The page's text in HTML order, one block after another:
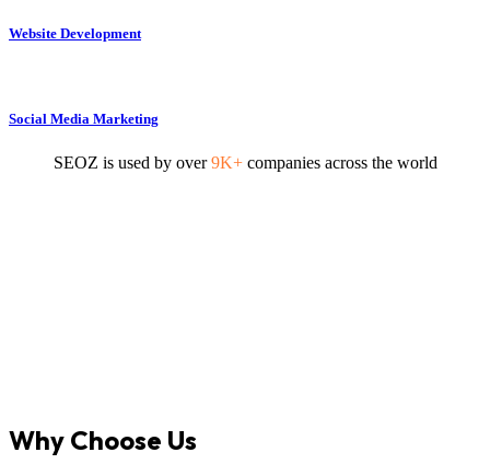
Website Development
Social Media Marketing
SEOZ is used by over9K+ companies across the world
Why Choose Us